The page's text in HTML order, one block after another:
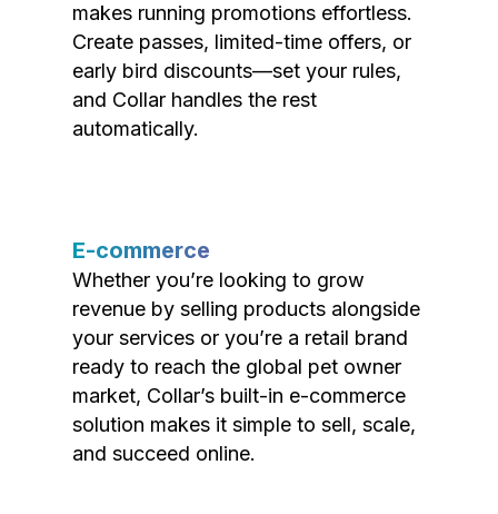
makes running promotions effortless.
Create passes, limited-time offers, or
early bird discounts—set your rules,
and Collar handles the rest
automatically.
E-commerce
Whether you’re looking to grow
revenue by selling products alongside
your services or you’re a retail brand
ready to reach the global pet owner
market, Collar’s built-in e-commerce
solution makes it simple to sell, scale,
and succeed online.